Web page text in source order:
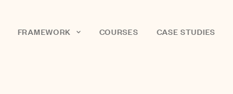
FRAMEWORK COURSES CASE STUDIES